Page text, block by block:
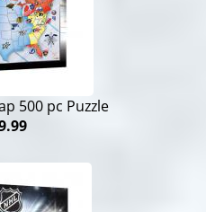
500 pc Puzzle